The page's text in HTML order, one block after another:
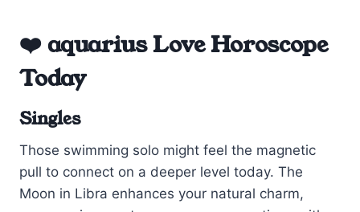
❤️ aquarius Love Horoscope
Today
Singles
Those swimming solo might feel the magnetic
pull to connect on a deeper level today. The
Moon in Libra enhances your natural charm,